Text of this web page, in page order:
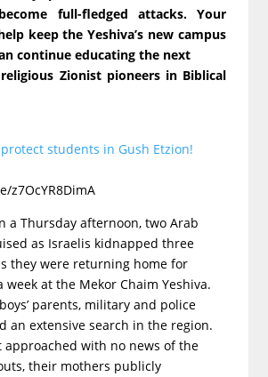
full-fledged attacks. Your
keep the Yeshiva’s new campus
continue educating the next
Zionist pioneers in Biblical
students in Gush Etzion!
z7OcYR8DimA
a Thursday afternoon, two Arab
as Israelis kidnapped three
they were returning home for
week at the Mekor Chaim Yeshiva.
parents, military and police
an extensive search in the region.
approached with no news of the
their mothers publicly